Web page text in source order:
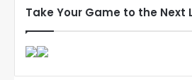
Take Your Game to the Next